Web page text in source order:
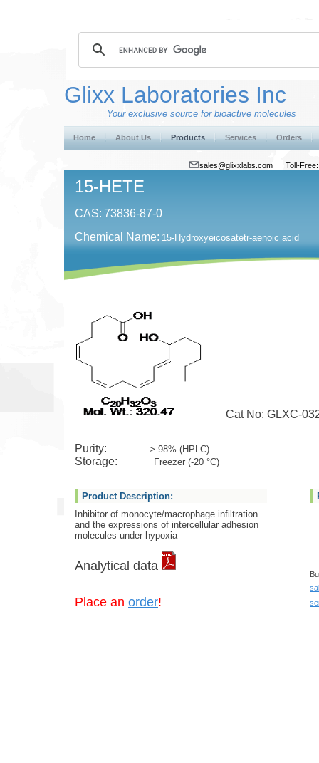
Glixx Laboratories Inc
Your exclusive source for bioactive molecules
Home About Us Products Services Orders
sales@glixxlabs.com Toll-
15-HETE
CAS: 73836-87-0
Chemical Name: 15-Hydroxyeicosatetr-aenoic acid
Cat No: GLXC-
Purity: > 98% (HPLC)
Storage: Freezer (-20 °C)
Product Description:
Inhibitor of monocyte/macrophage infiltration
and the expressions of intercellular adhesion
molecules under hypoxia
Analytical data
Place an order!